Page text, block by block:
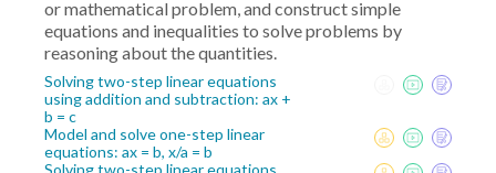
or mathematical problem, and construct simple
equations and inequalities to solve problems by
reasoning about the quantities.
Solving two-step linear equations
using addition and subtraction: ax +
b = c
Model and solve one-step linear
equations: ax = b, x/a = b
Solving two-step linear equations